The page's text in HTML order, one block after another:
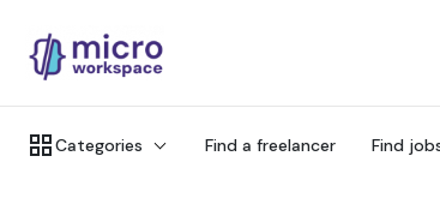
Categories Find a freelancer Find